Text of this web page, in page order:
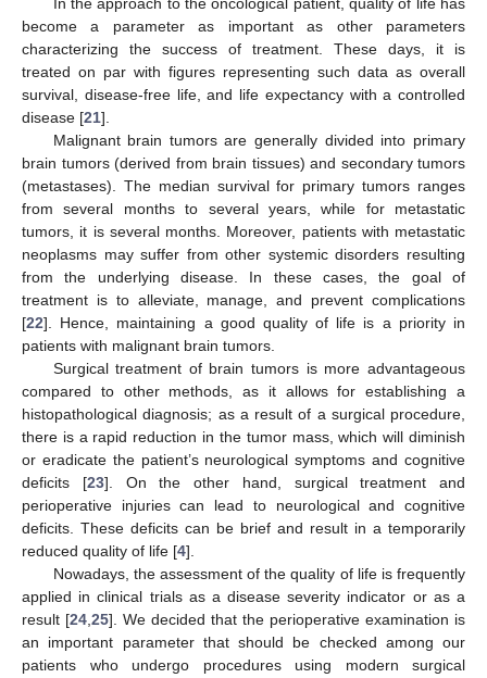
In the approach to the oncological patient, quality of life has
become a parameter as important as other parameters
characterizing the success of treatment. These days, it is
treated on par with figures representing such data as overall
survival, disease-free life, and life expectancy with a controlled
disease [21].
Malignant brain tumors are generally divided into primary
brain tumors (derived from brain tissues) and secondary tumors
(metastases). The median survival for primary tumors ranges
from several months to several years, while for metastatic
tumors, it is several months. Moreover, patients with metastatic
neoplasms may suffer from other systemic disorders resulting
from the underlying disease. In these cases, the goal of
treatment is to alleviate, manage, and prevent complications
[22]. Hence, maintaining a good quality of life is a priority in
patients with malignant brain tumors.
Surgical treatment of brain tumors is more advantageous
compared to other methods, as it allows for establishing a
histopathological diagnosis; as a result of a surgical procedure,
there is a rapid reduction in the tumor mass, which will diminish
or eradicate the patient’s neurological symptoms and cognitive
deficits [23]. On the other hand, surgical treatment and
perioperative injuries can lead to neurological and cognitive
deficits. These deficits can be brief and result in a temporarily
reduced quality of life [4].
Nowadays, the assessment of the quality of life is frequently
applied in clinical trials as a disease severity indicator or as a
result [24,25]. We decided that the perioperative examination is
an important parameter that should be checked among our
patients who undergo procedures using modern surgical